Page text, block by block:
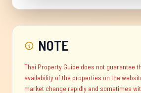
NOTE
Thai Property Guide does not guarantee
availability of the properties on the
market change rapidly and sometimes